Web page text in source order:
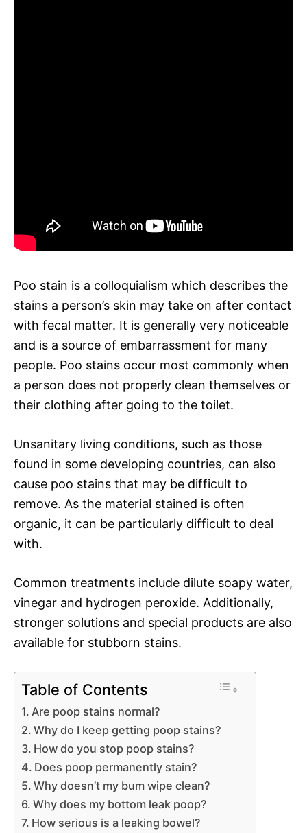
Poo stain is a colloquialism which describes the
stains a person’s skin may take on after contact
with fecal matter. It is generally very noticeable
and is a source of embarrassment for many
people. Poo stains occur most commonly when
a person does not properly clean themselves or
their clothing after going to the toilet.
Unsanitary living conditions, such as those
found in some developing countries, can also
cause poo stains that may be difficult to
remove. As the material stained is often
organic, it can be particularly difficult to deal
with.
Common treatments include dilute soapy water,
vinegar and hydrogen peroxide. Additionally,
stronger solutions and special products are also
available for stubborn stains.
Table of Contents
Are poop stains normal?
Why do I keep getting poop stains?
How do you stop poop stains?
Does poop permanently stain?
Why doesn’t my bum wipe clean?
Why does my bottom leak poop?
How serious is a leaking bowel?